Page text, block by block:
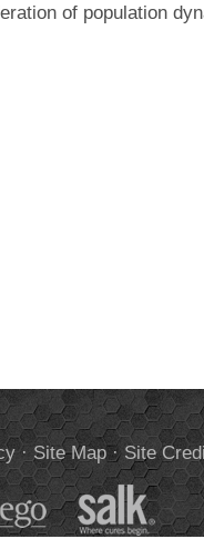
of population
· Site Map· Site